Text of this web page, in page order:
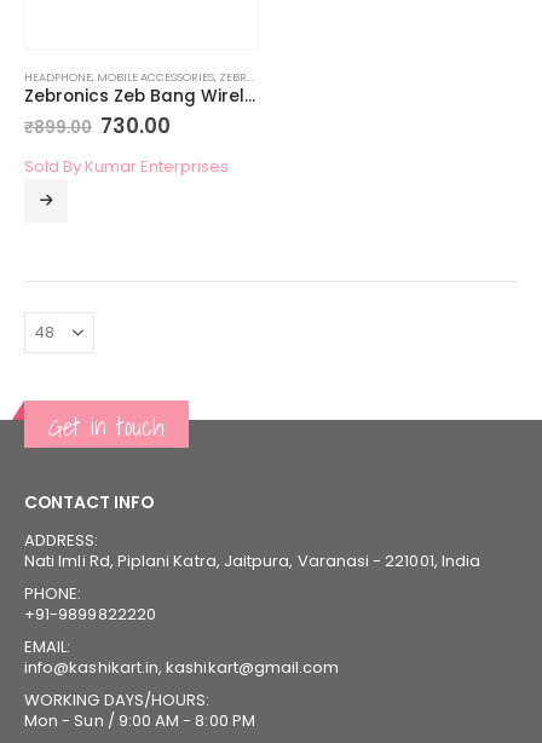
HEADPHONE, MOBILE ACCESSORIES, ZEBRONICS MOBILE ACCESSORIES
Zebronics Zeb Bang Wireless Bluetooth Headphone
₹899.00 730.00
Sold By Kumar Enterprises
Get in touch
CONTACT INFO
ADDRESS:
Nati Imli Rd, Piplani Katra, Jaitpura, Varanasi - 221001, India
PHONE:
+91-9899822220
EMAIL:
info@kashikart.in, kashikart@gmail.com
WORKING DAYS/HOURS:
Mon - Sun / 9:00 AM - 8:00 PM